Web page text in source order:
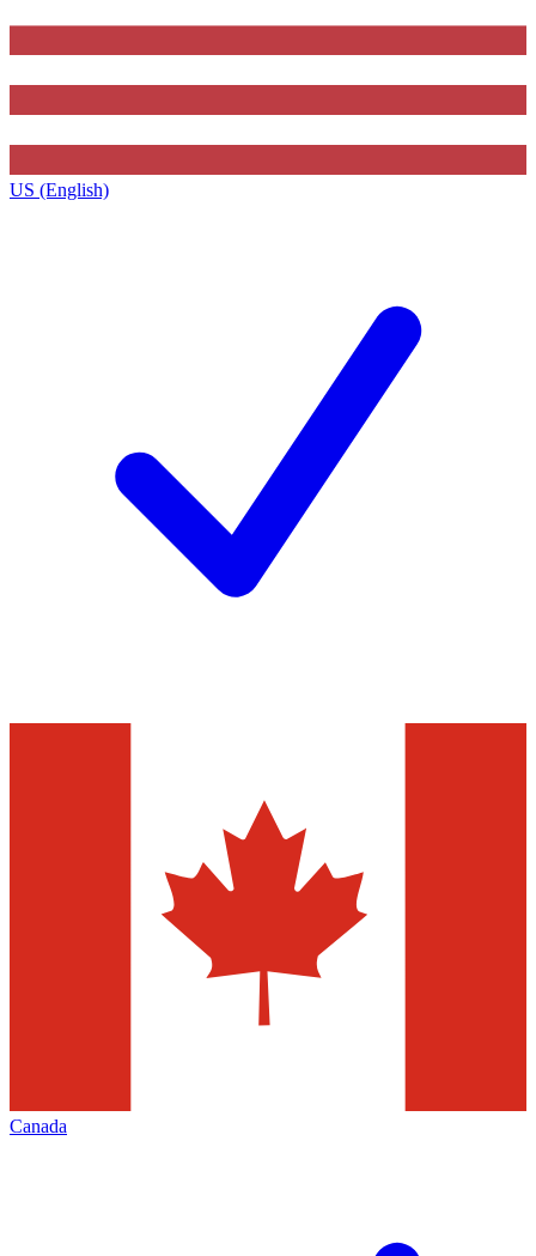
US (English)
Canada